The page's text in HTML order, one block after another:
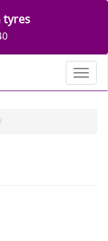
tyres